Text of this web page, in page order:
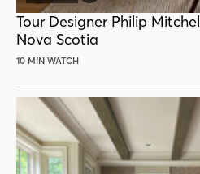
POST
Tour Designer Philip
Nova Scotia
10 MIN WATCH